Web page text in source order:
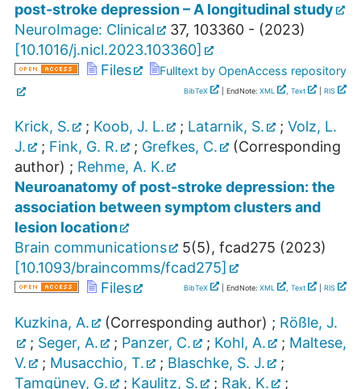
post-stroke depression – A longitudinal study
NeuroImage: Clinical
37, 103360 - (2023)
[10.1016/j.nicl.2023.103360]
Files
Fulltext by OpenAccess repository
BibTeX | EndNote: XML , Text RIS
Krick, S. ; Koob, J. L. ; Latarnik, S. ; Volz, L.
J.
; Fink, G. R. ; Grefkes, C.
(Corresponding
author) ; Rehme, A. K.
Neuroanatomy of post-stroke depression: the
association between symptom clusters and
lesion location
Brain communications
5(5), fcad275 (2023)
[10.1093/braincomms/fcad275]
Files
BibTeX | EndNote: XML , Text RIS
Kuzkina, A. (Corresponding author) ; Rößle, J.
; Seger, A. ; Panzer, C. ; Kohl, A. ; Maltese,
V.
; Musacchio, T. ; Blaschke, S. J.
;
Tamgüney, G.
; Kaulitz, S. ; Rak, K.
;